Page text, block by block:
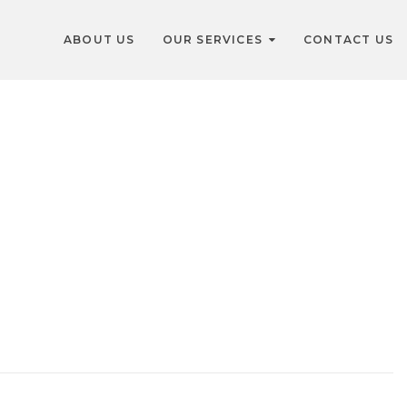
ABOUT US OUR SERVICES CONTACT US